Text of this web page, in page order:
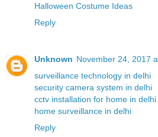
Halloween Costume Ideas
Reply
Unknown November 24, 2017
surveillance technology in delhi
security camera system in delhi
cctv installation for home in delhi
home surveillance in delhi
Reply